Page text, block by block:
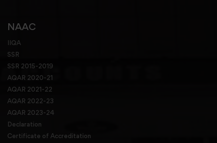
NAAC
IIQA
SSR
SSR 2015-2019
AQAR 2020-21
AQAR 2021-22
AQAR 2022-23
AQAR 2023-24
Declaration
Certificate of Accreditation